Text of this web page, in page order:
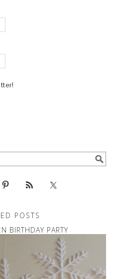
POSTS
BIRTHDAY PARTY